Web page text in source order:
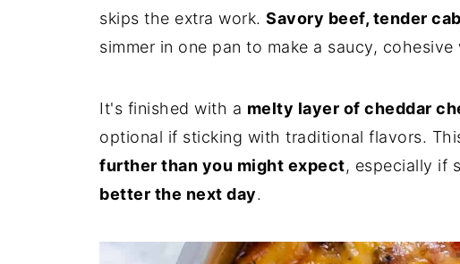
skips the extra work. Savory beef, tender
simmer in one pan to make a saucy, cohesive
It's finished with a melty layer of cheddar
optional if sticking with traditional flavors.
further than you might expect, especially if
better the next day.